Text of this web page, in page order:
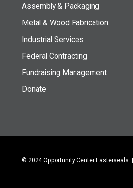
Assembly & Packaging
Metal & Wood Fabrication
Industrial Services
Federal Contracting
Fundraising Management
Donate
© 2024 Opportunity Center Easterseals |